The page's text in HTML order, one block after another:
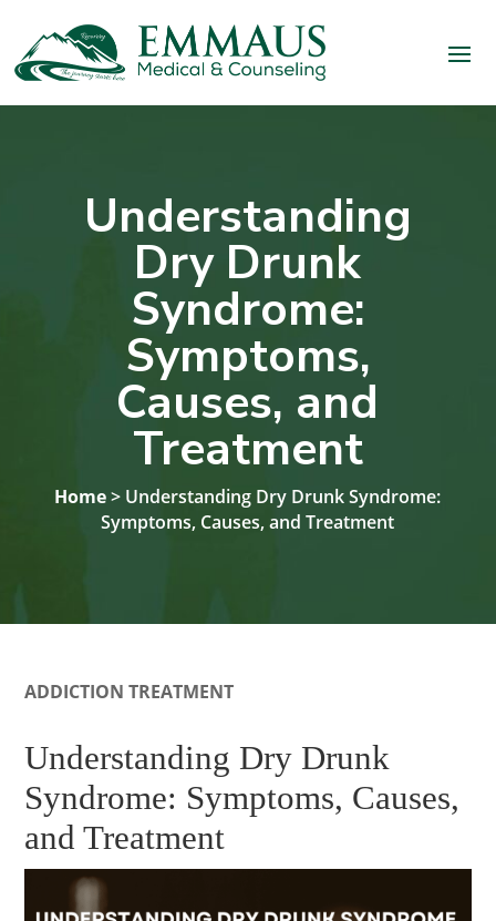
Understanding
Dry Drunk
Syndrome:
Symptoms,
Causes, and
Treatment
Home> Understanding Dry Drunk Syndrome:
Symptoms, Causes, and Treatment
ADDICTION TREATMENT
Understanding Dry Drunk
Syndrome: Symptoms, Causes,
and Treatment